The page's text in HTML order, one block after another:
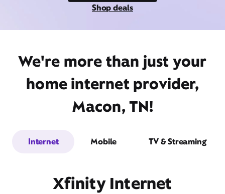
Shop deals
We're more than just your
home internet provider,
Macon, TN!
Internet Mobile TV & Streaming
Xfinity Internet